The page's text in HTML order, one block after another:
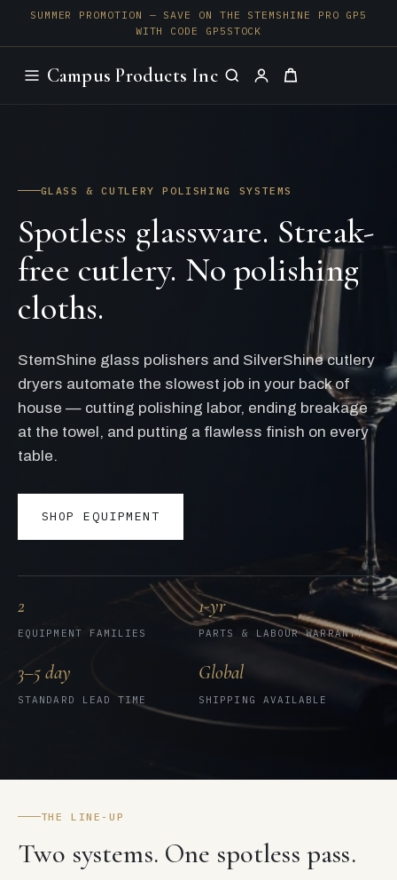
SUMMER PROMOTION — SAVE ON THE STEMSHINE PRO GP5
WITH CODE GP5STOCK
Campus Products Inc
GLASS & CUTLERY POLISHING SYSTEMS
Spotless glassware. Streak-
free cutlery. No polishing
cloths.
StemShine glass polishers and SilverShine cutlery
dryers automate the slowest job in your back of
house — cutting polishing labor, ending breakage
at the towel, and putting a flawless finish on every
table.
SHOP EQUIPMENT
2
EQUIPMENT FAMILIES
1-yr
PARTS & LABOUR WARRANTY
3–5 day
STANDARD LEAD TIME
Global
SHIPPING AVAILABLE
THE LINE-UP
Two systems. One spotless pass.